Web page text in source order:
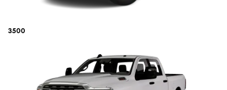
3500